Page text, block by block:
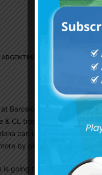
ARGENTINA NATIONAL TEAM
Barcelona. Barcelona
CL trophies. This would
can improve Romero in
by playing against Messi
going to be Barcelona’s